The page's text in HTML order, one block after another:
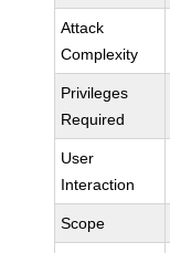
Attack
Complexity
Privileges
Required
User
Interaction
Scope